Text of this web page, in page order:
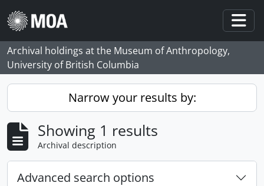
Skip to main content
Archival holdings at the Museum of Anthropology,
University of British Columbia
Narrow your results by:
Showing 1 results
Archival description
Advanced search options